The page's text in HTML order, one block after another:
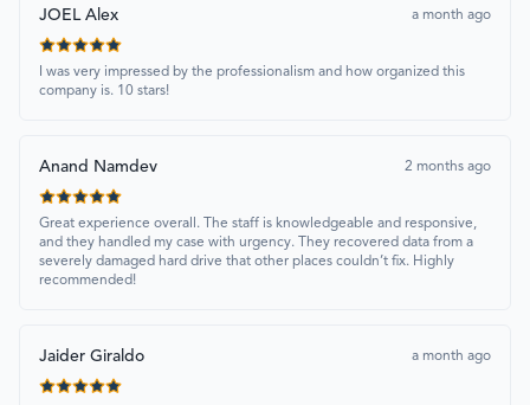
JOEL Alex a month ago
I was very impressed by the professionalism and how organized this
company is. 10 stars!
Anand Namdev 2 months ago
Great experience overall. The staff is knowledgeable and responsive,
and they handled my case with urgency. They recovered data from a
severely damaged hard drive that other places couldn’t fix. Highly
recommended!
Jaider Giraldo a month ago